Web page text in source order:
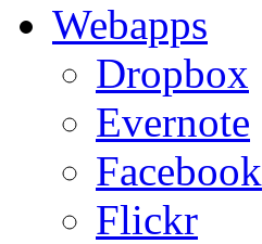
Webapps
Dropbox
Evernote
Facebook
Flickr